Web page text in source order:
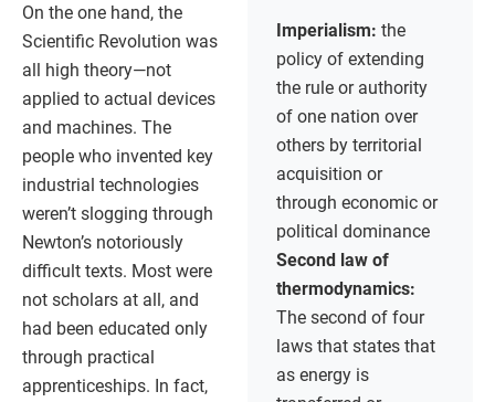
Imperialism: the
policy of extending
the rule or authority
of one nation over
others by territorial
acquisition or
through economic or
political dominance
Second law of
thermodynamics:
The second of four
laws that states that
as energy is
On the one hand, the
Scientific Revolution was
all high theory—not
applied to actual devices
and machines. The
people who invented key
industrial technologies
weren’t slogging through
Newton’s notoriously
difficult texts. Most were
not scholars at all, and
had been educated only
through practical
apprenticeships. In fact,